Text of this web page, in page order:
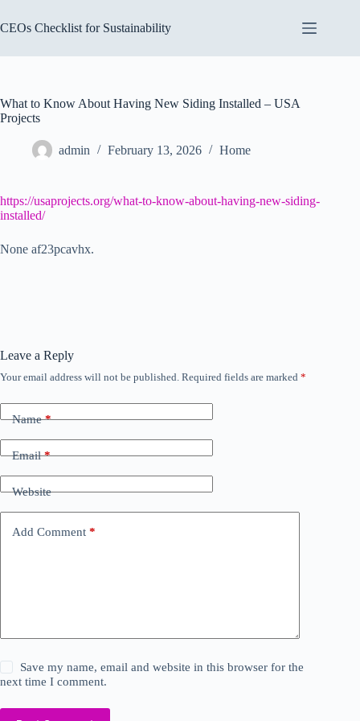
to
content
CEOs Checklist for Sustainability
What to Know About Having New Siding Installed – USA
Projects
admin February 13, 2026 Home
https://usaprojects.org/what-to-know-about-having-new-siding-
installed/
None af23pcavhx.
Leave a Reply
Your email address will not be published. Required fields are marked *
Name*
Email*
Website
Add Comment *
Save my name, email and website in this browser for the
next time I comment.